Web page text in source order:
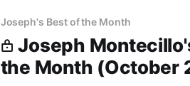
Joseph's Best of the Month
Joseph
the Month (October